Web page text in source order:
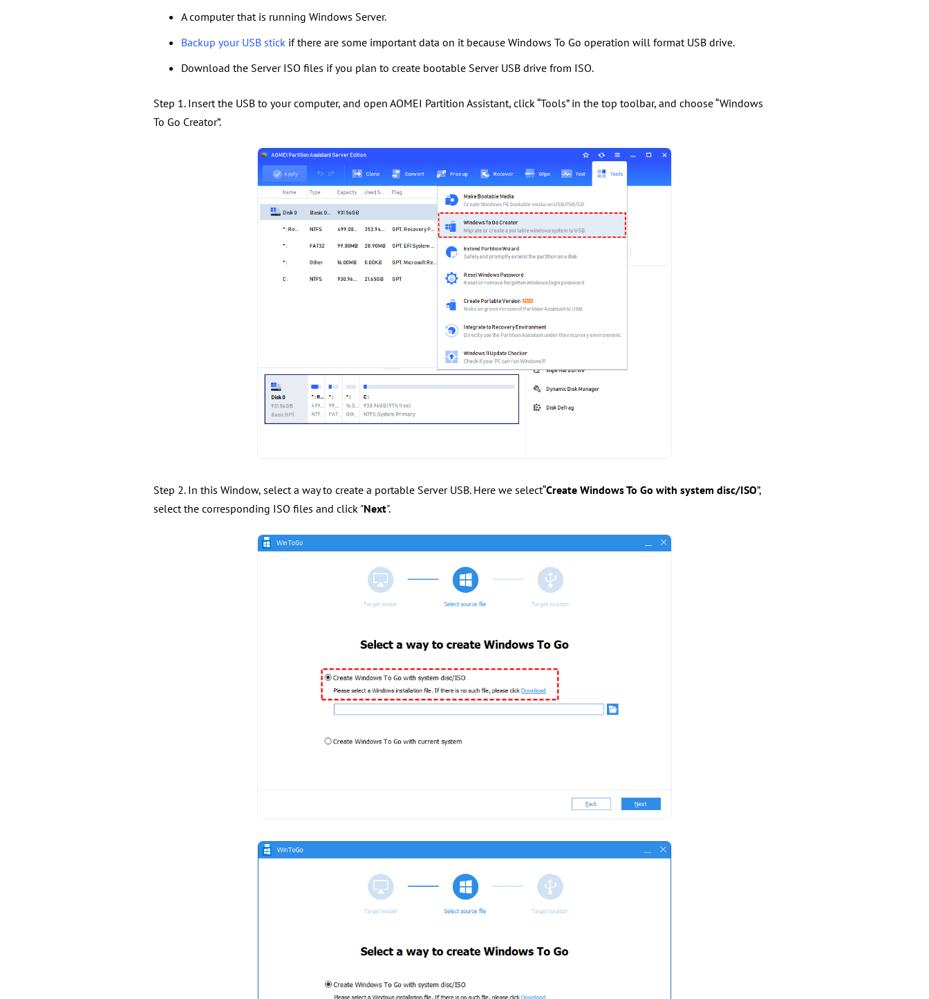
A computer that is running Windows Server.
Backup your USB stick if there are some important data on it because Windows To Go operation will format USB drive.
Download the Server ISO files if you plan to create bootable Server USB drive from ISO.
Step 1. Insert the USB to your computer, and open AOMEI Partition Assistant, click “Tools” in the top toolbar, and choose “Windows
To Go Creator”.
Step 2. In this Window, select a way to create a portable Server USB. Here we select“Create Windows To Go with system disc/ISO”,
select the corresponding ISO files and click "Next".